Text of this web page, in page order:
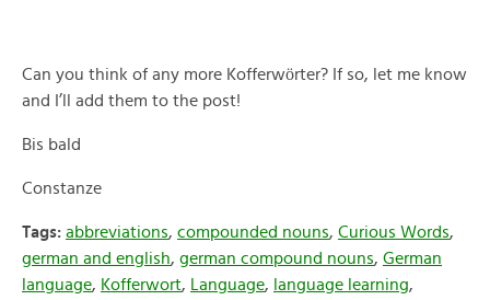
Can you think of any more Kofferwörter? If so, let me know
and I’ll add them to the post!
Bis bald
Constanze
Tags: abbreviations, compounded nouns, Curious Words,
german and english, german compound nouns, German
language, Kofferwort, Language, language learning,